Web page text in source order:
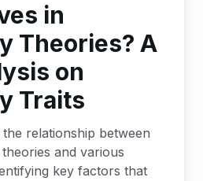
in
Theories? A
on
Traits
relationship between
and various
key factors that